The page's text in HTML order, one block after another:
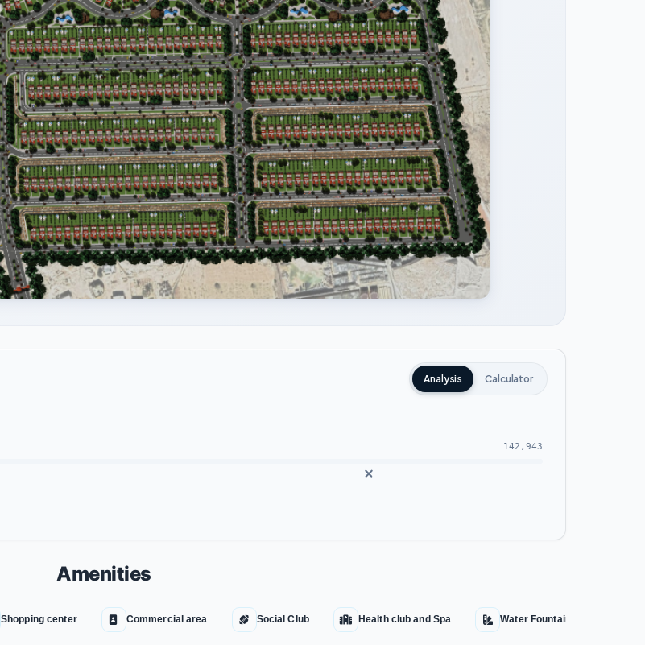
Analysis Calculator
142,943
Amenities
Shopping center Commercial area Social Club Health club and Spa Water Fountains